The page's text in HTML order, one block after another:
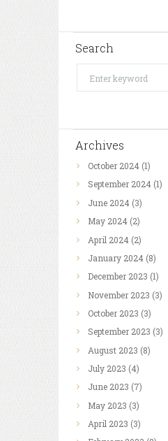
Search
Archives
October 2024 (1)
September 2024 (1)
June 2024 (3)
May 2024 (2)
April 2024 (2)
January 2024 (8)
December 2023 (1)
November 2023 (3)
October 2023 (3)
September 2023 (3)
August 2023 (8)
July 2023 (4)
June 2023 (7)
May 2023 (3)
April 2023 (3)